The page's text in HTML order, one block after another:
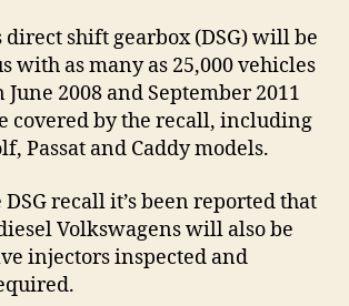
direct shift gearbox (DSG) will be
with as many as 25,000 vehicles
2008 and September 2011
covered by the recall, including
Passat and Caddy models.
recall it’s been reported that
Volkswagens will also be
injectors inspected and